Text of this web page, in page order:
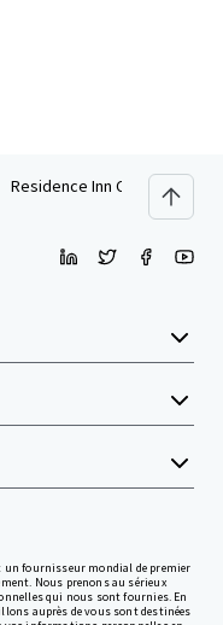
Residence Inn Cleveland
un fournisseur mondial de premier
Nous prenons au sérieux
qui nous sont fournies. En
auprès de vous sont destinées